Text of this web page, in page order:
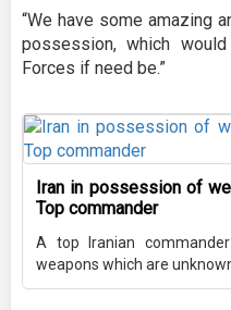
“We have some amazing
possession, which
Forces if need be.”
Iran in possession of
Top commander
A top Iranian
weapons which are